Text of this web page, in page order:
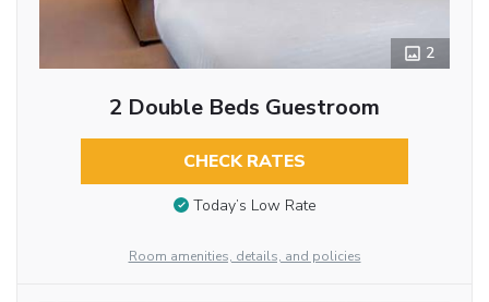
2
2 Double Beds Guestroom
CHECK RATES
Today’s Low Rate
Room amenities, details, and policies